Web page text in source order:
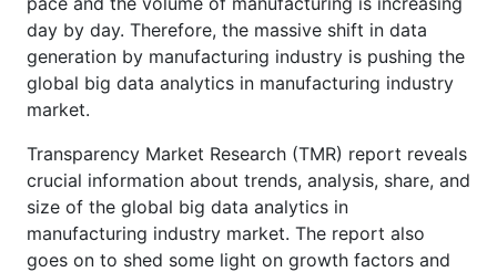
day by day. Therefore, the massive shift in data
generation by manufacturing industry is pushing the
global big data analytics in manufacturing industry
market.
Transparency Market Research (TMR) report reveals
crucial information about trends, analysis, share, and
size of the global big data analytics in
manufacturing industry market. The report also
goes on to shed some light on growth factors and